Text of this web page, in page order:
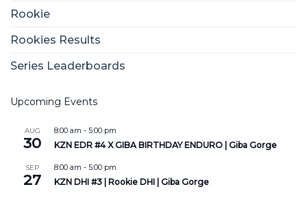
Rookie
Rookies Results
Series Leaderboards
Upcoming Events
AUG
30
8:00 am - 5:00 pm
KZN EDR #4 X GIBA BIRTHDAY ENDURO | Giba Gorge
SEP
27
8:00 am - 5:00 pm
KZN DHI #3 | Rookie DHI | Giba Gorge